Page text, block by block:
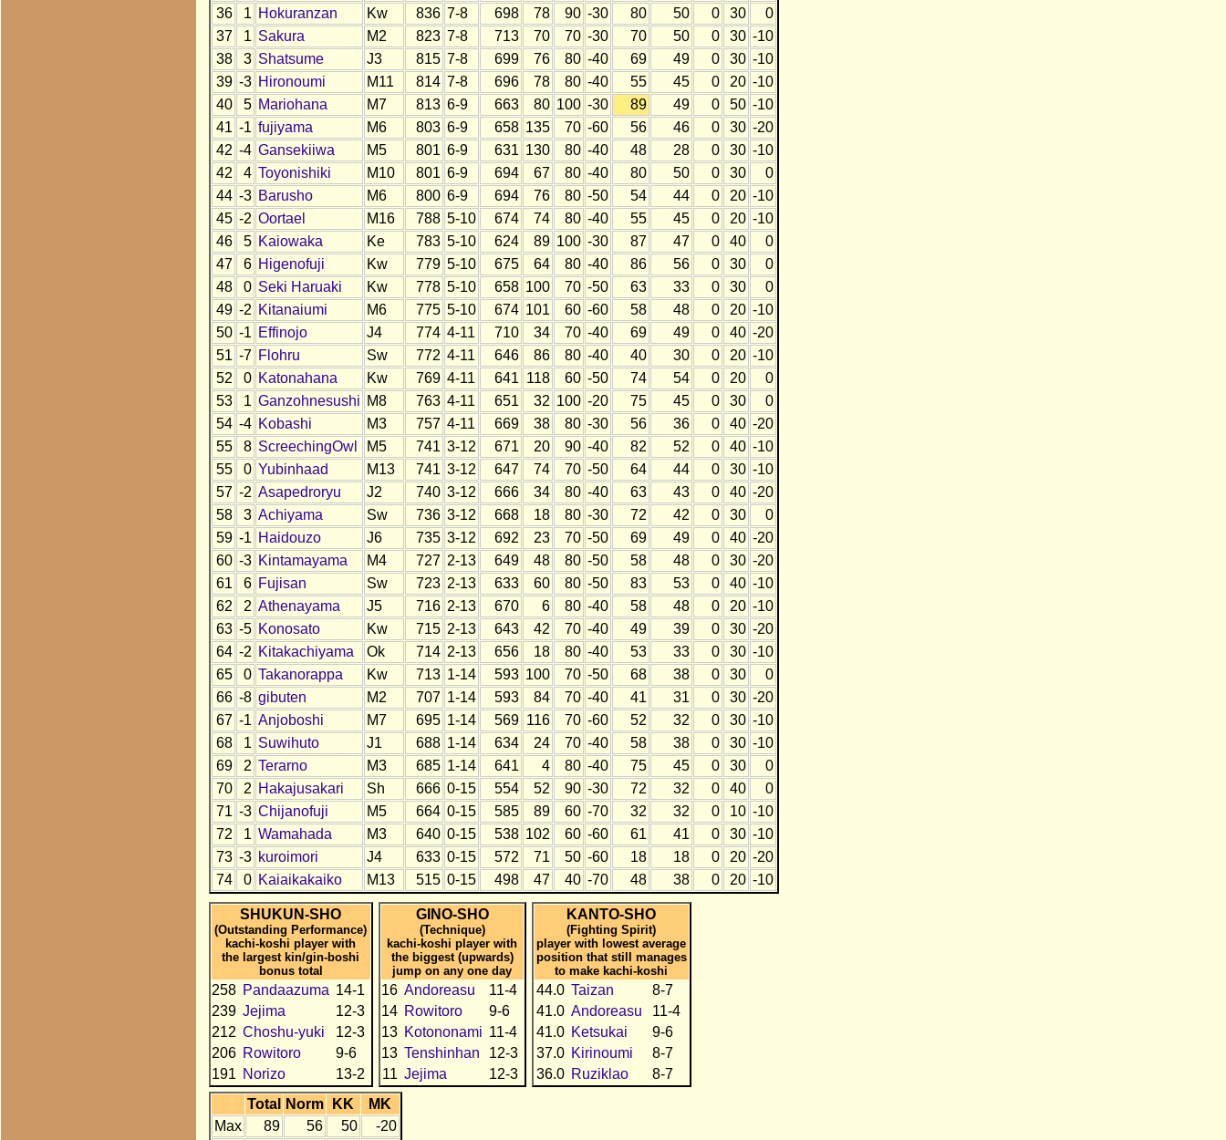
36
1 Hokuranzan Kw 836 7-8 698 78 90 -30 80 50 0 30
0
37
1 Sakura M2 823 7-8 713 70 70 -30 70 50 0 30 -10
38
3 Shatsume J3 815 7-8 699 76 80 -40 69 49 0 30 -10
39 -3 Hironoumi M11 814 7-8 696 78 80 -40 55 45 0 20 -10
40
5 Mariohana M7 813 6-9 663 80 100 -30 89 49 0 50 -10
41 -1 fujiyama M6 803 6-9 658 135 70 -60 56 46 0 30 -20
42 -4 Gansekiiwa M5 801 6-9 631 130 80 -40 48 28 0 30 -10
42
4 Toyonishiki M10 801 6-9 694 67 80 -40 80 50 0 30
0
44 -3 Barusho M6 800 6-9 694 76 80 -50 54 44 0 20 -10
45 -2 Oortael M16 788 5-10 674 74 80 -40 55 45 0 20 -10
46
5 Kaiowaka Ke 783 5-10 624 89 100 -30 87 47 0 40
0
47
6 Higenofuji Kw 779 5-10 675 64 80 -40 86 56 0 30
0
48
0 Seki Haruaki Kw 778 5-10 658 100 70 -50 63 33 0 30
0
49 -2 Kitanaiumi M6 775 5-10 674 101 60 -60 58 48 0 20 -10
50 -1 Effinojo J4 774 4-11 710 34 70 -40 69 49 0 40 -20
51 -7 Flohru Sw 772 4-11 646 86 80 -40 40 30 0 20 -10
52
0 Katonahana Kw 769 4-11 641 118 60 -50 74 54 0 20
0
53
1 Ganzohnesushi M8 763 4-11 651 32 100 -20 75 45 0 30
0
54 -4 Kobashi M3 757 4-11 669 38 80 -30 56 36 0 40 -20
55
8 ScreechingOwl M5 741 3-12 671 20 90 -40 82 52 0 40 -10
55
0 Yubinhaad M13 741 3-12 647 74 70 -50 64 44 0 30 -10
57 -2 Asapedroryu J2 740 3-12 666 34 80 -40 63 43 0 40 -20
58
3 Achiyama Sw 736 3-12 668 18 80 -30 72 42 0 30
0
59 -1 Haidouzo J6 735 3-12 692 23 70 -50 69 49 0 40 -20
60 -3 Kintamayama M4 727 2-13 649 48 80 -50 58 48 0 30 -20
61
6 Fujisan Sw 723 2-13 633 60 80 -50 83 53 0 40 -10
62
2 Athenayama J5 716 2-13 670 6 80 -40 58 48 0 20 -10
63 -5 Konosato Kw 715 2-13 643 42 70 -40 49 39 0 30 -20
64 -2 Kitakachiyama Ok 714 2-13 656 18 80 -40 53 33 0 30 -10
65
0 Takanorappa Kw 713 1-14 593 100 70 -50 68 38 0 30
0
66 -8 gibuten M2 707 1-14 593 84 70 -40 41 31 0 30 -20
67 -1 Anjoboshi M7 695 1-14 569 116 70 -60 52 32 0 30 -10
68
1 Suwihuto J1 688 1-14 634 24 70 -40 58 38 0 30 -10
69
2 Terarno M3 685 1-14 641 4 80 -40 75 45 0 30
0
70
2 Hakajusakari Sh 666 0-15 554 52 90 -30 72 32 0 40
0
71 -3 Chijanofuji M5 664 0-15 585 89 60 -70 32 32 0 10 -10
72
1 Wamahada M3 640 0-15 538 102 60 -60 61 41 0 30 -10
73 -3 kuroimori J4 633 0-15 572 71 50 -60 18 18 0 20 -20
74
0 Kaiaikakaiko M13 515 0-15 498 47 40 -70 48 38 0 20 -10
SHUKUN-SHO
(Outstanding Performance)
kachi-koshi player with
the largest kin/gin-boshi
bonus total
258 Pandaazuma 14-1
239 Jejima
12-3
212 Choshu-yuki
12-3
206 Rowitoro
9-6
191 Norizo 13-2
GINO-SHO
(Technique)
kachi-koshi player with
the biggest (upwards)
jump on any one day
16 Andoreasu
11-4
14 Rowitoro
9-6
13 Kotononami 11-4
13 Tenshinhan
12-3
11 Jejima 12-3
KANTO-SHO
(Fighting Spirit)
player with lowest average
position that still manages
to make kachi-koshi
44.0 Taizan
8-7
41.0 Andoreasu
11-4
41.0 Ketsukai
9-6
37.0 Kirinoumi
8-7
36.0 Ruziklao
8-7
Total
Norm KK
MK
Max
89 56 50 -20